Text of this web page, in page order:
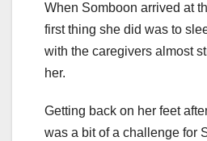
When Somboon arrived at
first thing she did was to
with the caregivers almost
her.
Getting back on her feet
was a bit of a challenge for